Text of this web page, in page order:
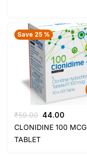
Save 25 %
₹59.00 Original
price
44.00
price
CLONIDINE 100 MCG
TABLET